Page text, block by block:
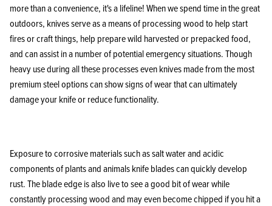
KPL™ Heavy Knife Oil
more than a convenience, it's a lifeline! When we spend time in the great
outdoors, knives serve as a means of processing wood to help start
fires or craft things, help prepare wild harvested or prepacked food,
and can assist in a number of potential emergency situations. Though
heavy use during all these processes even knives made from the most
premium steel options can show signs of wear that can ultimately
damage your knife or reduce functionality.
Exposure to corrosive materials such as salt water and acidic
components of plants and animals knife blades can quickly develop
rust. The blade edge is also live to see a good bit of wear while
constantly processing wood and may even become chipped if you hit a